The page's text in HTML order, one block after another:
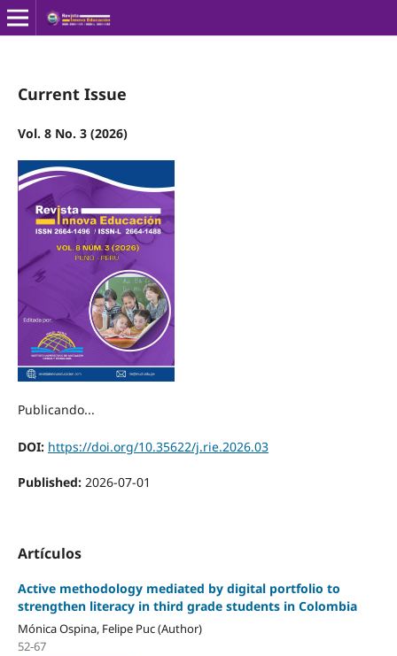
Current Issue
Vol. 8 No. 3 (2026)
Publicando...
DOI: https://doi.org/10.35622/j.rie.2026.03
Published: 2026-07-01
Artículos
Active methodology mediated by digital portfolio to
strengthen literacy in third grade students in Colombia
Mónica Ospina, Felipe Puc (Author)
52-67